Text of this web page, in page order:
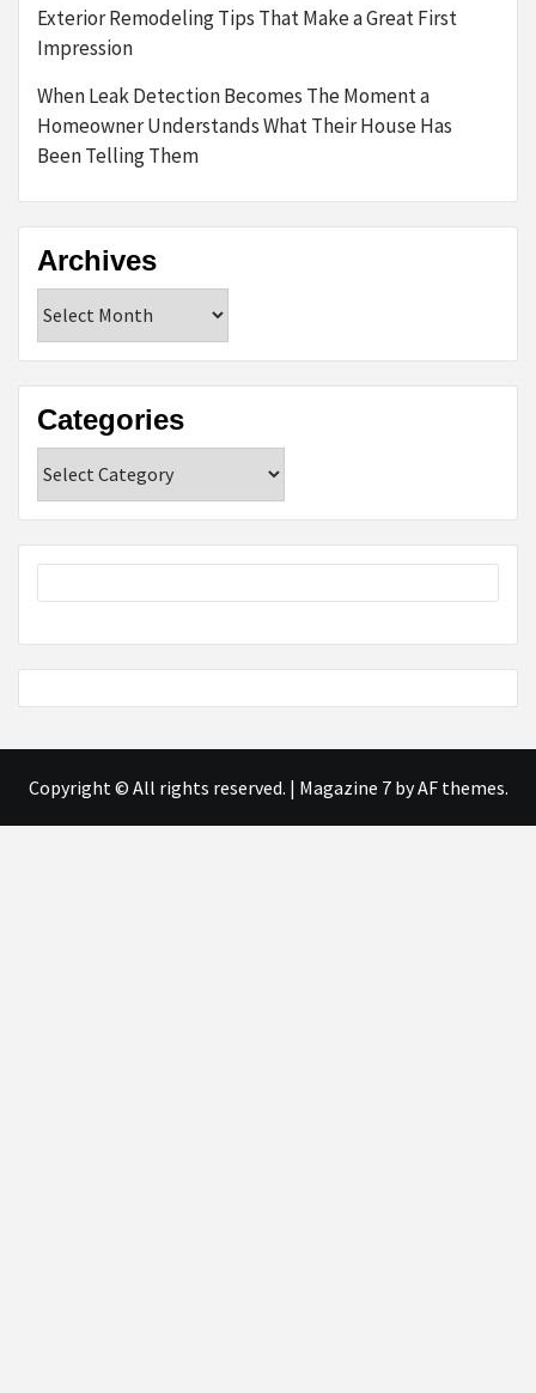
Exterior Remodeling Tips That Make a Great First
Impression
When Leak Detection Becomes The Moment a
Homeowner Understands What Their House Has
Been Telling Them
Archives
Categories
Copyright © All rights reserved. | Magazine 7by AF themes.